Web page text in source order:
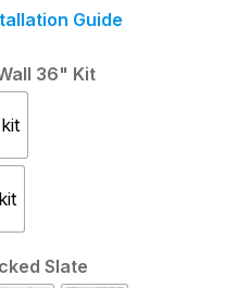
Guide
36" Kit
Slate